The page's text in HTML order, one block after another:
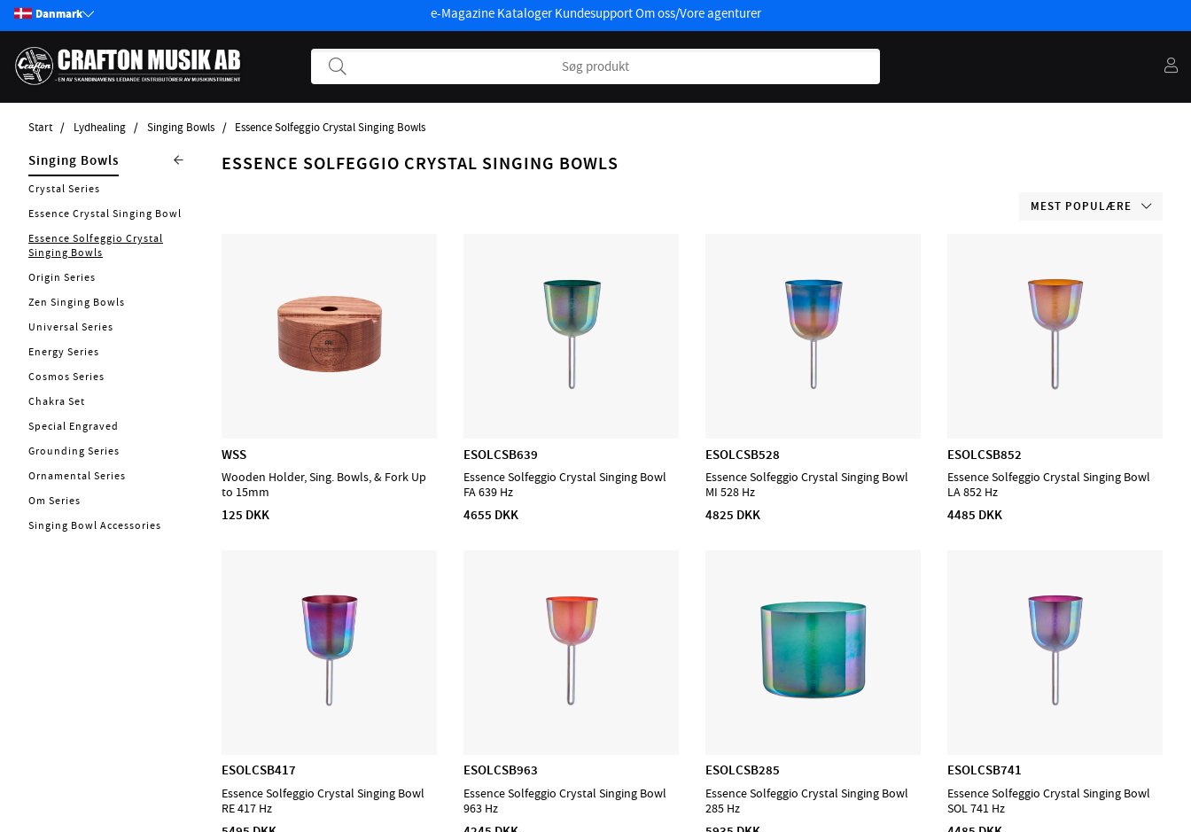
Danmark e-Magazine Kataloger KundesupportOm oss/Vore agenturer
Start Lydhealing Singing Bowls Essence Solfeggio Crystal Singing Bowls
Produkter
Start / Nyheter
Guitar
Bass
Pickups
Effekter
Andre Strengerinstrumenter
Tilbehør Strengerinstrumenter
Strenge
Forstærker
Kabler
Trommer
Bækkener
Concert & Marching
Percussion
Stomp box
Lydhealing
Nytt 2026
Singing Bowls
Crystal Series
Essence Crystal Singing Bowl
Essence Solfeggio Crystal
Singing Bowls
Origin Series
Zen Singing Bowls
Universal Series
Energy Series
Cosmos Series
Chakra Set
Special Engraved
Grounding Series
Ornamental Series
Om Series
Singing Bowl Accessories
Singing Chalices
Tuning Forks
Kalimba
Tingsha
Gongs / Tam Tams
Didgeridoo
Bells
Steel Tongue Drums
Sound Effects
ESSENCE SOLFEGGIO CRYSTAL SINGING BOWLS
MEST POPULÆRE
WSS
Wooden Holder, Sing. Bowls, & Fork Up
to 15mm
125 DKK
ESOLCSB639
Essence Solfeggio Crystal Singing Bowl
FA 639 Hz
4655 DKK
ESOLCSB528
Essence Solfeggio Crystal Singing Bowl
MI 528 Hz
4825 DKK
ESOLCSB852
Essence Solfeggio Crystal Singing Bowl
LA 852 Hz
4485 DKK
ESOLCSB417
Essence Solfeggio Crystal Singing Bowl
RE 417 Hz
ESOLCSB963
Essence Solfeggio Crystal Singing Bowl
963 Hz
ESOLCSB285
Essence Solfeggio Crystal Singing Bowl
285 Hz
ESOLCSB741
Essence Solfeggio Crystal Singing Bowl
SOL 741 Hz